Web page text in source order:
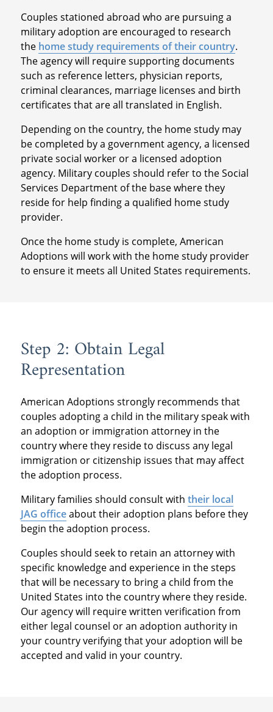
Couples stationed abroad who are pursuing a
military adoption are encouraged to research
the home study requirements of their country.
The agency will require supporting documents
such as reference letters, physician reports,
criminal clearances, marriage licenses and birth
certificates that are all translated in English.
Depending on the country, the home study may
be completed by a government agency, a licensed
private social worker or a licensed adoption
agency. Military couples should refer to the Social
Services Department of the base where they
reside for help finding a qualified home study
provider.
Once the home study is complete, American
Adoptions will work with the home study provider
to ensure it meets all United States requirements.
Step 2: Obtain Legal
Representation
American Adoptions strongly recommends that
couples adopting a child in the military speak with
an adoption or immigration attorney in the
country where they reside to discuss any legal
immigration or citizenship issues that may affect
the adoption process.
Military families should consult with their local
JAG officeabout their adoption plans before they
begin the adoption process.
Couples should seek to retain an attorney with
specific knowledge and experience in the steps
that will be necessary to bring a child from the
United States into the country where they reside.
Our agency will require written verification from
either legal counsel or an adoption authority in
your country verifying that your adoption will be
accepted and valid in your country.